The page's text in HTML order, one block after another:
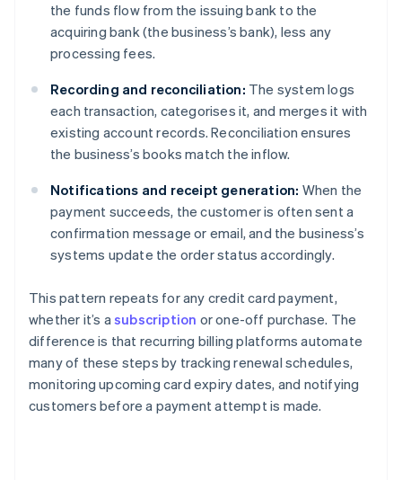
the funds flow from the issuing bank to the
acquiring bank (the business’s bank), less any
processing fees.
Recording and reconciliation: The system logs
each transaction, categorises it, and merges it with
existing account records. Reconciliation ensures
the business’s books match the inflow.
Notifications and receipt generation: When the
payment succeeds, the customer is often sent a
confirmation message or email, and the business’s
systems update the order status accordingly.
This pattern repeats for any credit card payment,
whether it’s asubscription or one-off purchase. The
difference is that recurring billing platforms automate
many of these steps by tracking renewal schedules,
monitoring upcoming card expiry dates, and notifying
customers before a payment attempt is made.